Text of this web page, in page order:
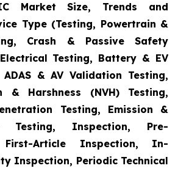
Market Size, Trends and
Type (Testing, Powertrain &
Crash & Passive Safety
Testing, Battery & EV
& AV Validation Testing,
& Harshness (NVH) Testing,
Testing, Emission &
Testing, Inspection, Pre-
Article Inspection, In-
Inspection, Periodic Technical